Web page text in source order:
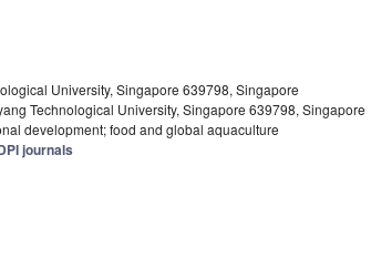
University, Singapore 639798, Singapore
Technological University, Singapore 639798, Singapore
development; food and global aquaculture
journals